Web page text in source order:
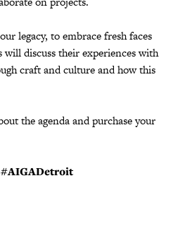
legacy, to embrace fresh faces
discuss their experiences with
craft and culture and how this
the agenda and purchase your